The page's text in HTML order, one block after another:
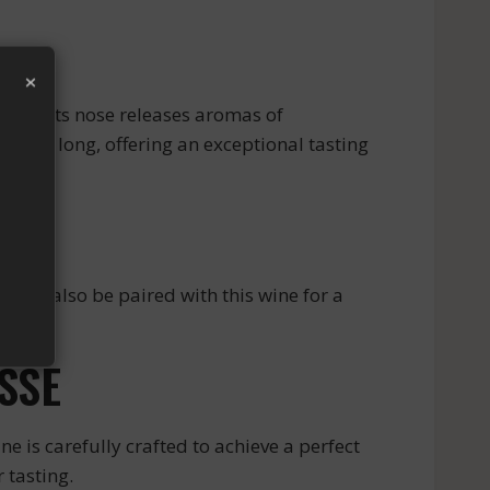
Its nose releases aromas of
and long, offering an exceptional tasting
can also be paired with this wine for a
is carefully crafted to achieve a perfect
tasting.
×